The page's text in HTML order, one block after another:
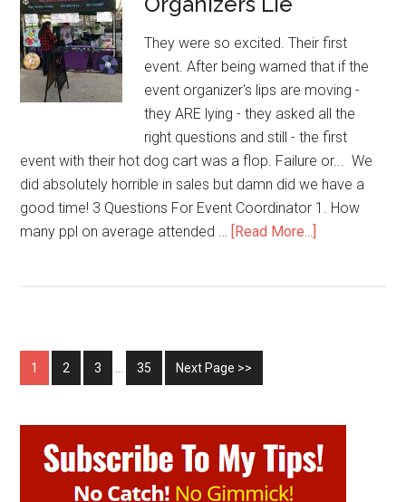
They were so excited. Their first
event. After being warned that if the
event organizer's lips are moving -
they ARE lying - they asked all the
right questions and still - the first
event with their hot dog cart was a flop. Failure or... We
did absolutely horrible in sales but damn did we have a
good time! 3 Questions For Event Coordinator 1. How
many ppl on average attended … [Read More...]
1 2 3 35 Next Page >>
Primary
Sidebar